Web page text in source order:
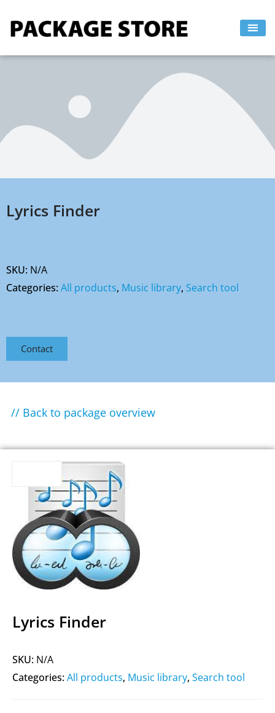
Lyrics Finder
SKU: N/A
Categories:All products, Music library, Search tool
Contact
// Back to package overview
Lyrics Finder
SKU: N/A
Categories:All products, Music library, Search tool